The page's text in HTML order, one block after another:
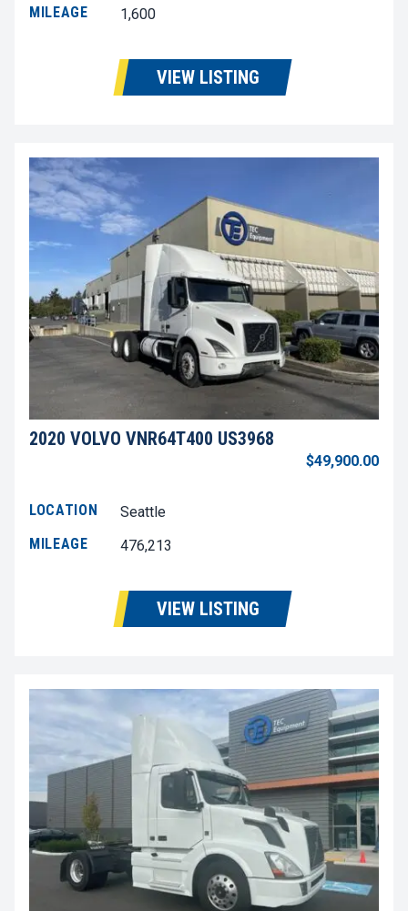
MILEAGE
1,600
VIEW LISTING
2020 VOLVO VNR64T400 US3968
$49,900.00
LOCATION
Seattle
MILEAGE
476,213
VIEW LISTING